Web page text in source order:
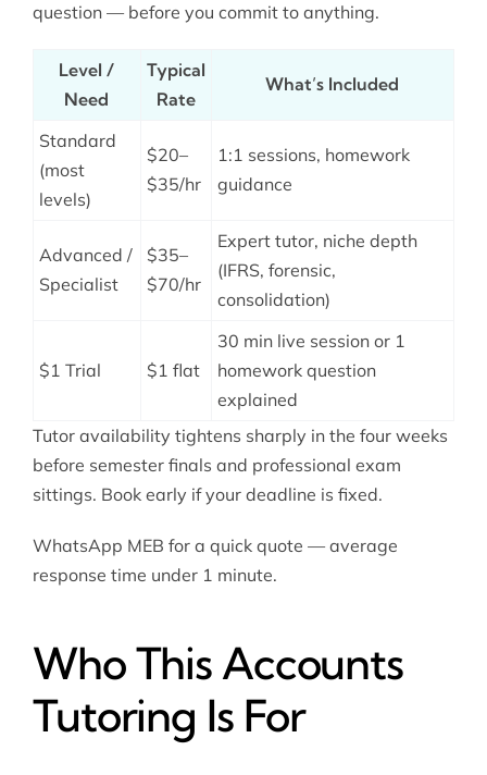
question — before you commit to anything.
Level /
Need
Typical
Rate
What’s Included
Standard
(most
levels)
$20–
$35/hr
1:1 sessions, homework
guidance
Advanced /
Specialist
$35–
$70/hr
Expert tutor, niche depth
(IFRS, forensic,
consolidation)
$1 Trial $1 flat
30 min live session or 1
homework question
explained
Tutor availability tightens sharply in the four weeks
before semester finals and professional exam
sittings. Book early if your deadline is fixed.
WhatsApp MEB for a quick quote — average
response time under 1 minute.
Who This Accounts
Tutoring Is For